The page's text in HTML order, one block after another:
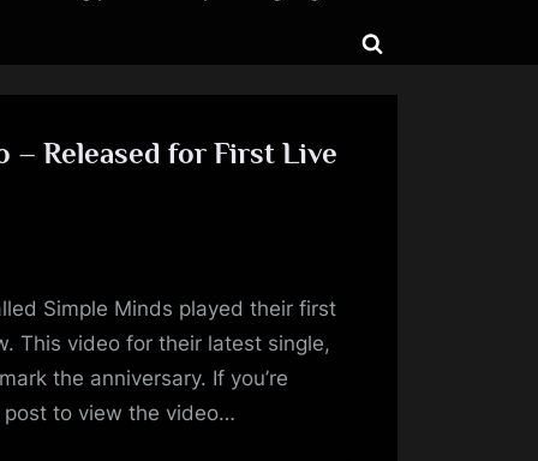
Toggle
search
– Released for First Live
Simple Minds played their first
This video for their latest single,
the anniversary. If you’re
to view the video…